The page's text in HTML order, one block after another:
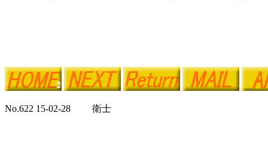
No.622 15-02-28 衛士